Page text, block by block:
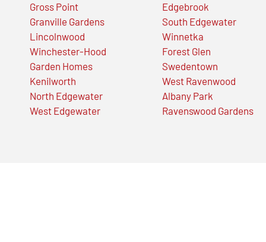
Gross Point
Granville Gardens
Lincolnwood
Winchester-Hood
Garden Homes
Kenilworth
North Edgewater
West Edgewater
Edgebrook
South Edgewater
Winnetka
Forest Glen
Swedentown
West Ravenwood
Albany Park
Ravenswood Gardens